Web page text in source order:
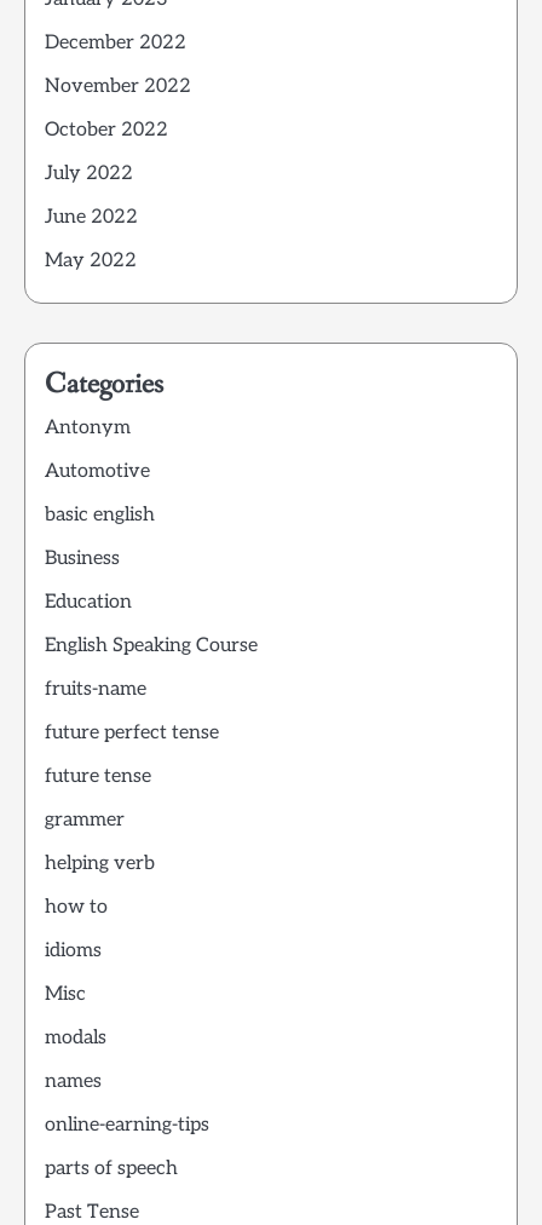
December 2022
November 2022
October 2022
July 2022
June 2022
May 2022
Categories
Antonym
Automotive
basic english
Business
Education
English Speaking Course
fruits-name
future perfect tense
future tense
grammer
helping verb
how to
idioms
Misc
modals
names
online-earning-tips
parts of speech
Past Tense